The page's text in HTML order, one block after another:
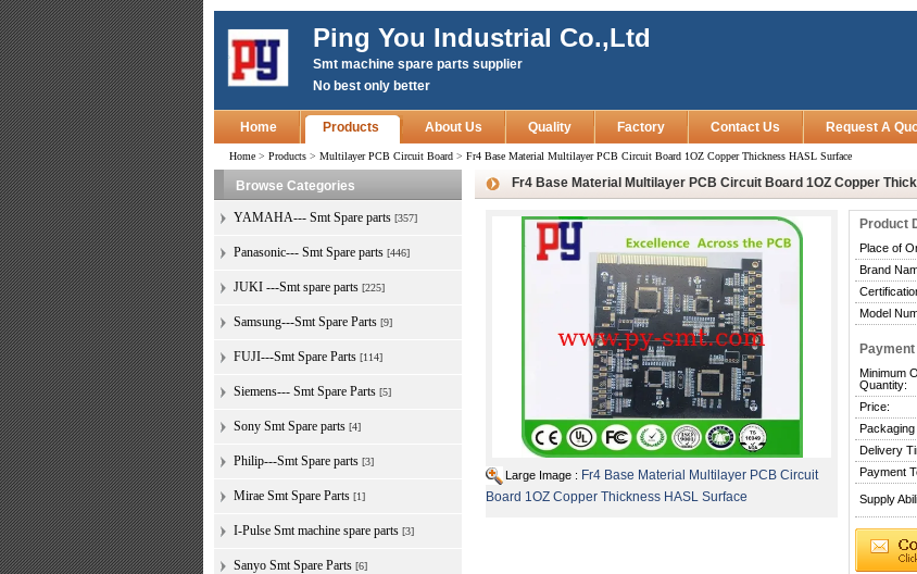
Ping You Industrial Co.,Ltd
Smt machine spare parts supplier
No best only better
Home Products About Us Quality Factory Contact Us Request A
Home > Products > Multilayer PCB Circuit Board > Fr4 Base Material Multilayer PCB Circuit Board 1OZ Copper Thickness HASL Surface
Browse Categories
YAMAHA--- Smt Spare parts [357]
Panasonic--- Smt Spare parts [446]
JUKI ---Smt spare parts [225]
Samsung---Smt Spare Parts [9]
FUJI---Smt Spare Parts [114]
Siemens--- Smt Spare Parts [5]
Sony Smt Spare parts [4]
Philip---Smt Spare parts [3]
Mirae Smt Spare Parts [1]
I-Pulse Smt machine spare parts [3]
Sanyo Smt Spare Parts [6]
Fr4 Base Material Multilayer PCB Circuit Board 1OZ Copper
Large Image : Fr4 Base Material Multilayer PCB Circuit
Board 1OZ Copper Thickness HASL Surface
Product
Place of
Brand
Model
Minimum
Quantity:
Price:
Packaging
Delivery
Payment
Supply